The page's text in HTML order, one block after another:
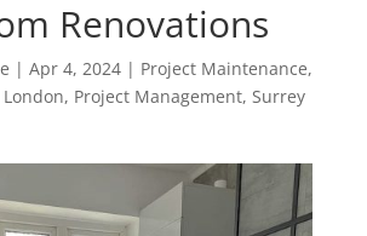
Renovations
| Apr 4, 2024| Project Maintenance,
London, Project Management, Surrey